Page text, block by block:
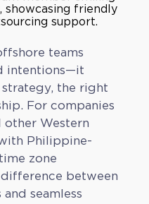
teams
intentions—it
the right
For companies
other Western
Philippine-
zone
between
seamless